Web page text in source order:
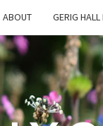
ABOUT GERIG